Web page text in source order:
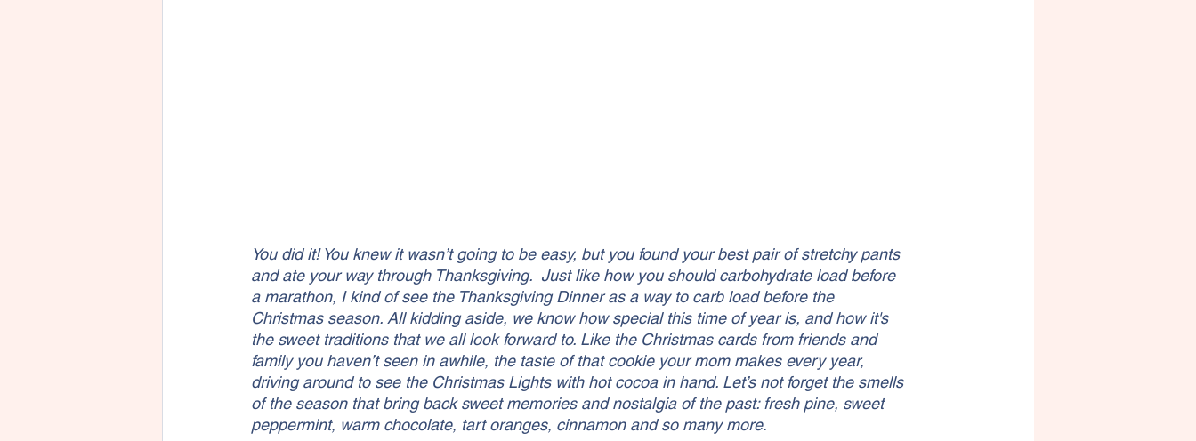
You did it! You knew it wasn’t going to be easy, but you found your best pair of stretchy pants
and ate your way through Thanksgiving.  Just like how you should carbohydrate load before
a marathon, I kind of see the Thanksgiving Dinner as a way to carb load before the
Christmas season. All kidding aside, we know how special this time of year is, and how it's
the sweet traditions that we all look forward to. Like the Christmas cards from friends and
family you haven’t seen in awhile, the taste of that cookie your mom makes every year,
driving around to see the Christmas Lights with hot cocoa in hand. Let’s not forget the smells
of the season that bring back sweet memories and nostalgia of the past: fresh pine, sweet
peppermint, warm chocolate, tart oranges, cinnamon and so many more.